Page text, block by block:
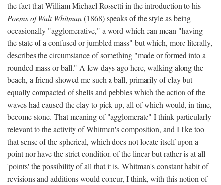
the fact that William Michael Rossetti in the introduction to his
Poems of Walt Whitman(1868) speaks of the style as being
occasionally "agglomerative," a word which can mean "having
the state of a confused or jumbled mass" but which, more literally,
describes the circumstance of something "made or formed into a
rounded mass or ball." A few days ago here, walking along the
beach, a friend showed me such a ball, primarily of clay but
equally compacted of shells and pebbles which the action of the
waves had caused the clay to pick up, all of which would, in time,
become stone. That meaning of "agglomerate" I think particularly
relevant to the activity of Whitman's composition, and I like too
that sense of the spherical, which does not locate itself upon a
point nor have the strict condition of the linear but rather is at all
'points' the possibility of all that it is. Whitman's constant habit of
revisions and additions would concur, I think, with this notion of